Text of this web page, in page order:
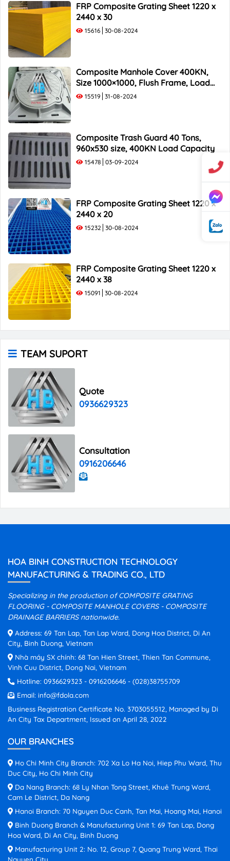
FRP Composite Grating Sheet 1220 x
2440 x 30
15616 30-08-2024
Composite Manhole Cover 400KN,
Size 1000×1000, Flush Frame, Load
Capacity 40 Tons
15519 31-08-2024
Composite Trash Guard 40 Tons,
960x530 size, 400KN Load Capacity
15478 03-09-2024
FRP Composite Grating Sheet 1220 x
2440 x 20
15232 30-08-2024
FRP Composite Grating Sheet 1220 x
2440 x 38
15091 30-08-2024
TEAM SUPORT
Quote
0936629323
Consultation
0916206646
HOA BINH CONSTRUCTION TECHNOLOGY
MANUFACTURING & TRADING CO., LTD
Specializing in the production of COMPOSITE GRATING
FLOORING - COMPOSITE MANHOLE COVERS - COMPOSITE
DRAINAGE BARRIERS nationwide.
Address: 69 Tan Lap, Tan Lap Ward, Dong Hoa District, Di An
City, Binh Duong, Vietnam
Nhà máy SX chính: 68 Tan Hien Street, Thien Tan Commune,
Vinh Cuu District, Dong Nai, Vietnam
Hotline: 0936629323 - 0916206646 - (028)38755709
Email: info@fdola.com
Business Registration Certificate No. 3703055512, Managed by Di
An City Tax Department, Issued on April 28, 2022
OUR BRANCHES
Ho Chi Minh City Branch: 702 Xa Lo Ha Noi, Hiep Phu Ward, Thu
Duc City, Ho Chi Minh City
Da Nang Branch: 68 Ly Nhan Tong Street, Khuê Trung Ward,
Cam Le District, Da Nang
Hanoi Branch: 70 Nguyen Duc Canh, Tan Mai, Hoang Mai, Hanoi
Binh Duong Branch & Manufacturing Unit 1: 69 Tan Lap, Dong
Hoa Ward, Di An City, Binh Duong
Manufacturing Unit 2: No. 12, Group 7, Quang Trung Ward, Thai